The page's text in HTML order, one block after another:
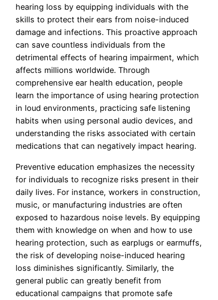
hearing loss by equipping individuals with the
skills to protect their ears from noise-induced
damage and infections. This proactive approach
can save countless individuals from the
detrimental effects of hearing impairment, which
affects millions worldwide. Through
comprehensive ear health education, people
learn the importance of using hearing protection
in loud environments, practicing safe listening
habits when using personal audio devices, and
understanding the risks associated with certain
medications that can negatively impact hearing.
Preventive education emphasizes the necessity
for individuals to recognize risks present in their
daily lives. For instance, workers in construction,
music, or manufacturing industries are often
exposed to hazardous noise levels. By equipping
them with knowledge on when and how to use
hearing protection, such as earplugs or earmuffs,
the risk of developing noise-induced hearing
loss diminishes significantly. Similarly, the
general public can greatly benefit from
educational campaigns that promote safe